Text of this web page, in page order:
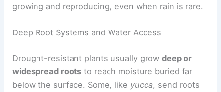
growing and reproducing, even when rain is rare.
Deep Root Systems and Water Access
Drought-resistant plants usually growdeep or
widespread roots to reach moisture buried far
below the surface. Some, like yucca, send roots